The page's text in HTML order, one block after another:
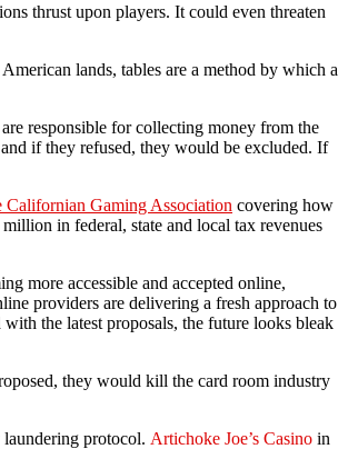
thrust upon players. It could even threaten
lands, tables are a method by which a
responsible for collecting money from the
if they refused, they would be excluded. If
Californian Gaming Association covering how
in federal, state and local tax revenues
more accessible and accepted online,
providers are delivering a fresh approach to
the latest proposals, the future looks bleak
they would kill the card room industry
protocol. Artichoke Joe’s Casino in